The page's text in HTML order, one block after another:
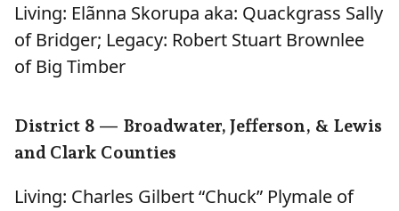
Living: Elãnna Skorupa aka: Quackgrass Sally
of Bridger; Legacy: Robert Stuart Brownlee
of Big Timber
District 8 — Broadwater, Jefferson, & Lewis
and Clark Counties
Living: Charles Gilbert “Chuck” Plymale of